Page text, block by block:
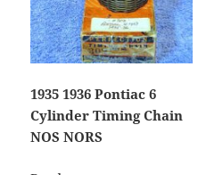
1935 1936 Pontiac 6
Cylinder Timing Chain
NOS NORS